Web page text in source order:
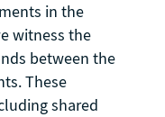
in the
witness the
between the
These
shared